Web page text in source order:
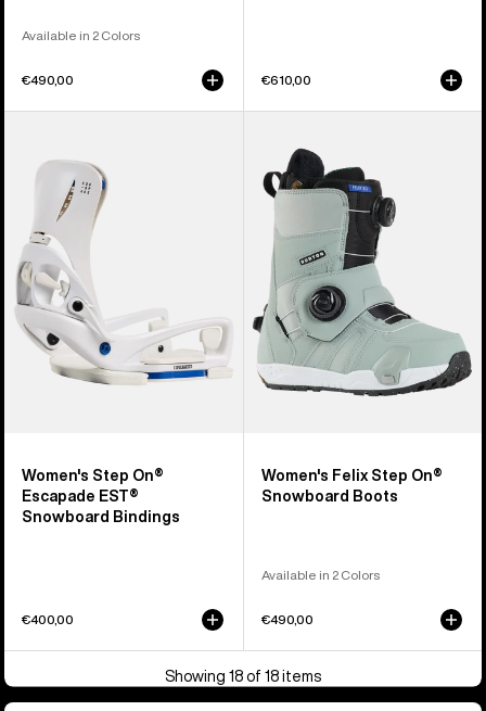
Available in 2 Colors
€490,00 €610,00
Step
Escapade
EST®
Snowboard
Bindings
Women's Step On®
Escapade EST®
Snowboard Bindings
€400,00
Burton
Felix
Step
On®
Snowboard
Boots
Women's Felix Step On®
Snowboard Boots
Available in 2 Colors
€490,00
Showing 18 of 18 items